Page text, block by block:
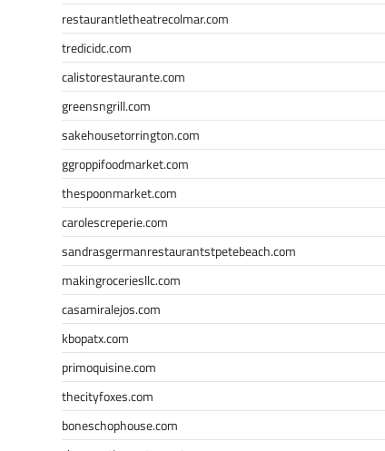
restaurantletheatrecolmar.com
tredicidc.com
calistorestaurante.com
greensngrill.com
sakehousetorrington.com
ggroppifoodmarket.com
thespoonmarket.com
carolescreperie.com
sandrasgermanrestaurantstpetebeach.com
makingroceriesllc.com
casamiralejos.com
kbopatx.com
primoquisine.com
thecityfoxes.com
boneschophouse.com